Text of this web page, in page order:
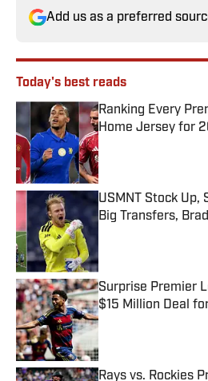
Add us as a preferred
Today's best reads
Ranking Every
Home Jersey for
Published by on
USMNT Stock Up,
Big Transfers,
Surprise Premier
$15 Million Deal
Published by on
Rays vs. Rockies